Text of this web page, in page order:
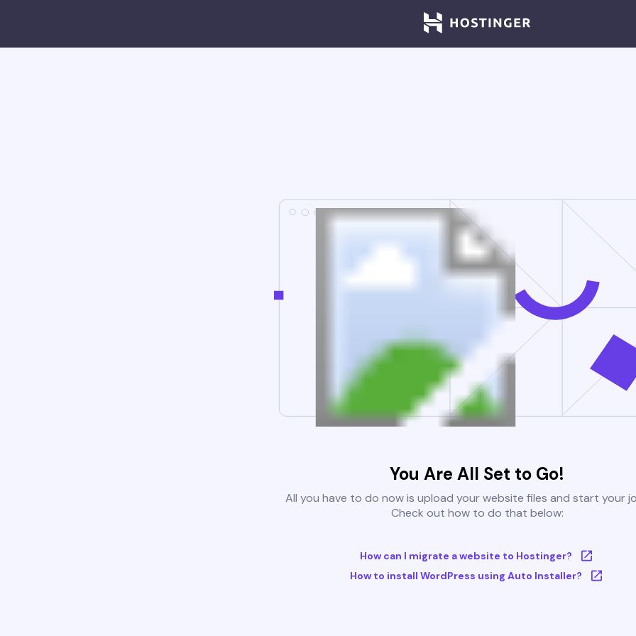
You Are All Set to Go!
All you have to do now is upload your website files and start your
Check out how to do that below:
How can I migrate a website to Hostinger?
How to install WordPress using Auto Installer?